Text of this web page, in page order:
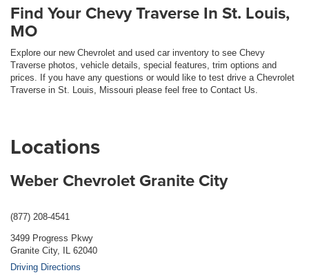
Find Your Chevy Traverse In St. Louis,
MO
Explore our new Chevrolet and used car inventory to see Chevy
Traverse photos, vehicle details, special features, trim options and
prices. If you have any questions or would like to test drive a Chevrolet
Traverse in St. Louis, Missouri please feel free to Contact Us.
Locations
Weber Chevrolet Granite City
(877) 208-4541
3499 Progress Pkwy
Granite City, IL 62040
Driving Directions